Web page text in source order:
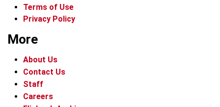
Terms of Use
Privacy Policy
More
About Us
Contact Us
Staff
Careers